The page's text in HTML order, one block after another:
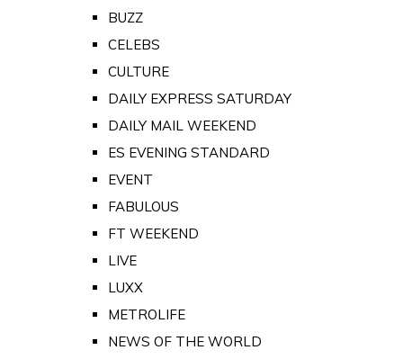
BUZZ
CELEBS
CULTURE
DAILY EXPRESS SATURDAY
DAILY MAIL WEEKEND
ES EVENING STANDARD
EVENT
FABULOUS
FT WEEKEND
LIVE
LUXX
METROLIFE
NEWS OF THE WORLD